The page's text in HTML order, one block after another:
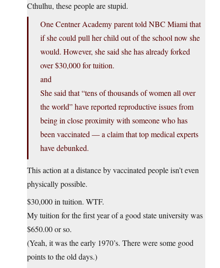
Cthulhu, these people are stupid.
One Centner Academy parent told NBC Miami that
if she could pull her child out of the school now she
would. However, she said she has already forked
over $30,000 for tuition.
and
She said that “tens of thousands of women all over
the world” have reported reproductive issues from
being in close proximity with someone who has
been vaccinated — a claim that top medical experts
have debunked.
This action at a distance by vaccinated people isn’t even
physically possible.
$30,000 in tuition. WTF.
My tuition for the first year of a good state university was
$650.00 or so.
(Yeah, it was the early 1970’s. There were some good
points to the old days.)